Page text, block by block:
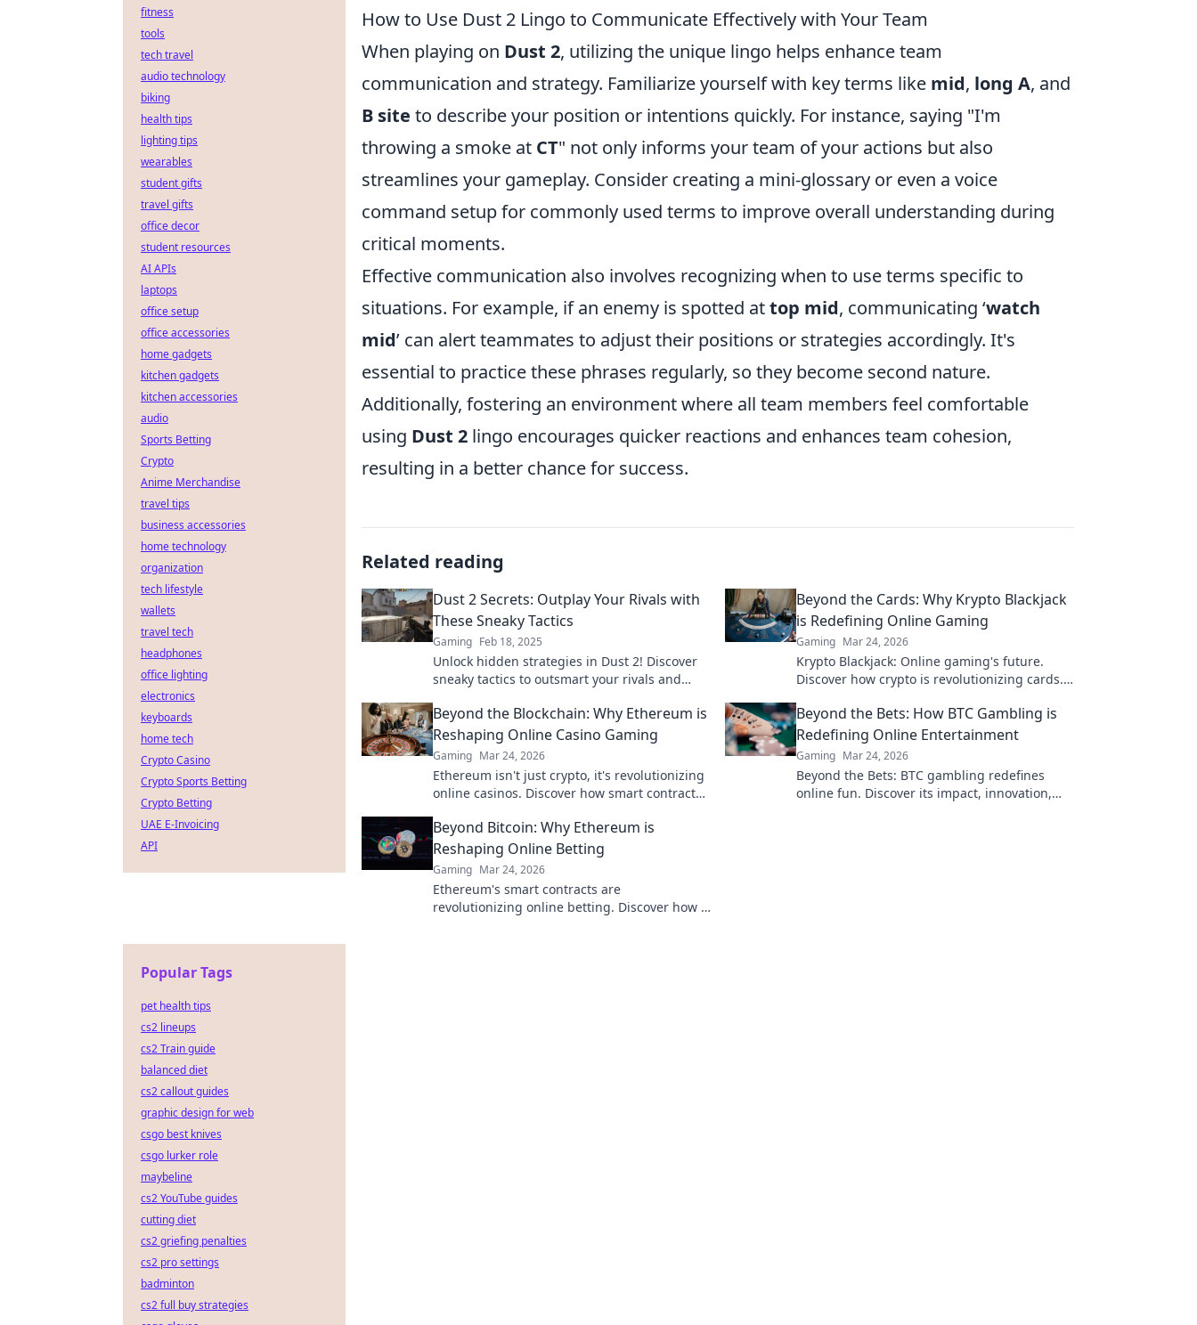
How to Use Dust 2 Lingo to Communicate Effectively with Your Team
When playing on Dust 2, utilizing the unique lingo helps enhance team
communication and strategy. Familiarize yourself with key terms like mid, long A, and
B site to describe your position or intentions quickly. For instance, saying "I'm
throwing a smoke at CT" not only informs your team of your actions but also
streamlines your gameplay. Consider creating a mini-glossary or even a voice
command setup for commonly used terms to improve overall understanding during
critical moments.
Effective communication also involves recognizing when to use terms specific to
situations. For example, if an enemy is spotted attop mid, communicating ‘watch
mid’ can alert teammates to adjust their positions or strategies accordingly. It's
essential to practice these phrases regularly, so they become second nature.
Additionally, fostering an environment where all team members feel comfortable
using Dust 2 lingo encourages quicker reactions and enhances team cohesion,
resulting in a better chance for success.
Related reading
Dust 2 Secrets: Outplay Your Rivals with
These Sneaky Tactics
Gaming Feb 18, 2025
Unlock hidden strategies in Dust 2! Discover
sneaky tactics to outsmart your rivals and
Beyond the Cards: Why Krypto Blackjack
is Redefining Online Gaming
Gaming Mar 24, 2026
Krypto Blackjack: Online gaming's future.
Discover how crypto is revolutionizing cards.
Beyond the Blockchain: Why Ethereum is
Reshaping Online Casino Gaming
Gaming Mar 24, 2026
Ethereum isn't just crypto, it's revolutionizing
online casinos. Discover how smart contracts
Click to learn more!
Beyond the Bets: How BTC Gambling is
Redefining Online Entertainment
Gaming Mar 24, 2026
Beyond the Bets: BTC gambling redefines
online fun. Discover its impact, innovation,
Beyond Bitcoin: Why Ethereum is
Reshaping Online Betting
Gaming Mar 24, 2026
Ethereum's smart contracts are
revolutionizing online betting. Discover how it
fitness
tools
tech travel
audio technology
biking
health tips
lighting tips
wearables
student gifts
travel gifts
office decor
student resources
AI APIs
laptops
office setup
office accessories
home gadgets
kitchen gadgets
kitchen accessories
audio
Sports Betting
Crypto
Anime Merchandise
travel tips
business accessories
home technology
organization
tech lifestyle
wallets
travel tech
headphones
office lighting
electronics
keyboards
home tech
Crypto Casino
Crypto Sports Betting
Crypto Betting
UAE E-Invoicing
API
Popular Tags
pet health tips
cs2 lineups
cs2 Train guide
balanced diet
cs2 callout guides
graphic design for web
csgo best knives
csgo lurker role
maybeline
cs2 YouTube guides
cutting diet
cs2 griefing penalties
cs2 pro settings
badminton
cs2 full buy strategies